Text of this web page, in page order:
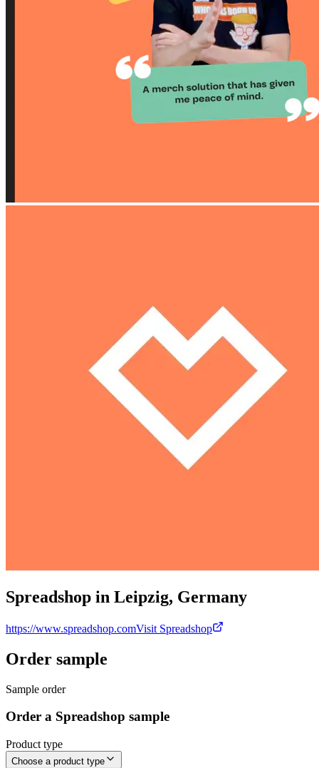
Spreadshop in Leipzig, Germany
https://www.spreadshop.comVisit Spreadshop
Order sample
Sample order
Order a Spreadshop sample
Product type
Choose a product type